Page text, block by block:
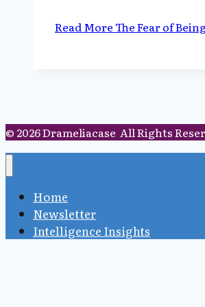
Read MoreThe Fear of
© 2026 Drameliacase All Rights
Home
Newsletter
Intelligence Insights